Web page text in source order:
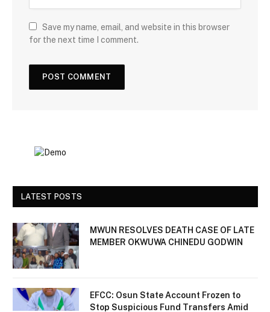
Save my name, email, and website in this browser
for the next time I comment.
LATEST POSTS
MWUN RESOLVES DEATH CASE OF LATE
MEMBER OKWUWA CHINEDU GODWIN
EFCC: Osun State Account Frozen to
Stop Suspicious Fund Transfers Amid